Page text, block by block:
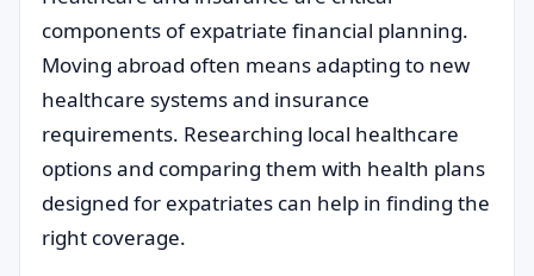
components of expatriate financial planning.
Moving abroad often means adapting to new
healthcare systems and insurance
requirements. Researching local healthcare
options and comparing them with health plans
designed for expatriates can help in finding the
right coverage.